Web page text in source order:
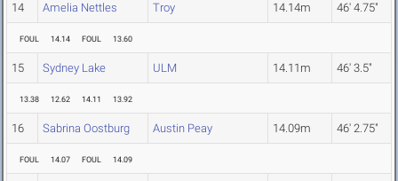
14 Amelia Nettles Troy 14.14m 46' 4.75"
FOUL 14.14 FOUL 13.60
15 Sydney Lake ULM 14.11m 46' 3.5"
13.38 12.62 14.11 13.92
16 Sabrina Oostburg Austin Peay 14.09m 46' 2.75"
FOUL 14.07 FOUL 14.09